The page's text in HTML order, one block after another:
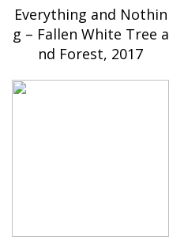
Everything and Nothin
g – Fallen White Tree a
nd Forest, 2017